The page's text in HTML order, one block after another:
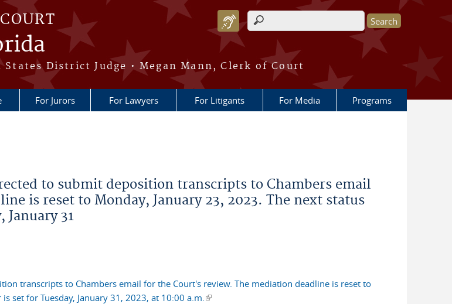
District Judge • Megan Mann, Clerk of Court
Search form
For Jurors For Lawyers For Litigants For Media Programs
to submit deposition transcripts to Chambers email
is reset to Monday, January 23, 2023. The next status
31
transcripts to Chambers email for the Court's review. The mediation deadline is reset to
set for Tuesday, January 31, 2023, at 10:00 a.m.(link is external)